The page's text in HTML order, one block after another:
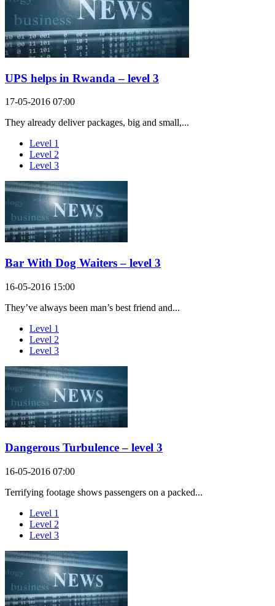
UPS helps in Rwanda – level 3
17-05-2016 07:00
They already deliver packages, big and small,...
Level 1
Level 2
Level 3
Bar With Dog Waiters – level 3
16-05-2016 15:00
They’ve always been man’s best friend and...
Level 1
Level 2
Level 3
Dangerous Turbulence – level 3
16-05-2016 07:00
Terrifying footage shows passengers on a packed...
Level 1
Level 2
Level 3